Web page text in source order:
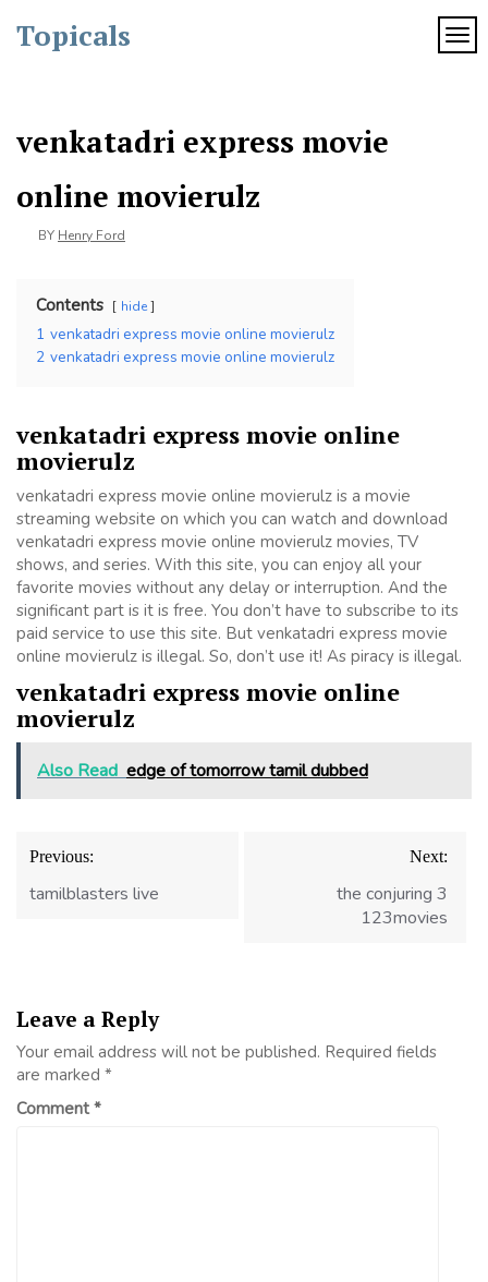
content
Topicals
venkatadri express movie
online movierulz
BY Henry Ford
Contents hide
1 venkatadri express movie online movierulz
2 venkatadri express movie online movierulz
venkatadri express movie online
movierulz
venkatadri express movie online movierulz is a movie
streaming website on which you can watch and download
venkatadri express movie online movierulz movies, TV
shows, and series. With this site, you can enjoy all your
favorite movies without any delay or interruption. And the
significant part is it is free. You don’t have to subscribe to its
paid service to use this site. But venkatadri express movie
online movierulz is illegal. So, don’t use it! As piracy is illegal.
venkatadri express movie online
movierulz
Also Read edge of tomorrow tamil dubbed
Post
navigation
Previous:
tamilblasters live
Next:
the conjuring 3
123movies
Leave a Reply
Your email address will not be published. Required fields
are marked *
Comment*